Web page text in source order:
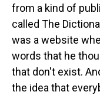
from a kind of
called The
was a website
words that he
that don't exist.
the idea that